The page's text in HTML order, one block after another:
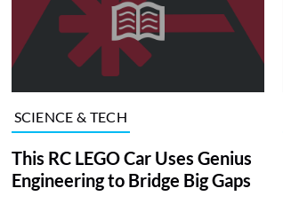
SCIENCE & TECH
This RC LEGO Car Uses Genius
Engineering to Bridge Big Gaps